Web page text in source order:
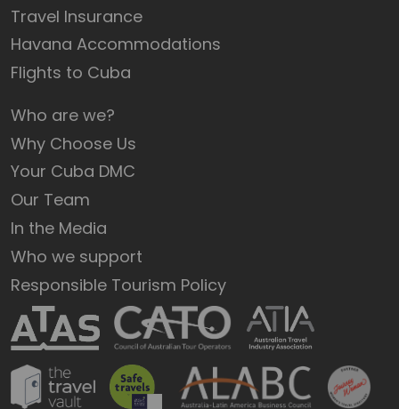
Travel Insurance
Havana Accommodations
Flights to Cuba
Who are we?
Why Choose Us
Your Cuba DMC
Our Team
In the Media
Who we support
Responsible Tourism Policy